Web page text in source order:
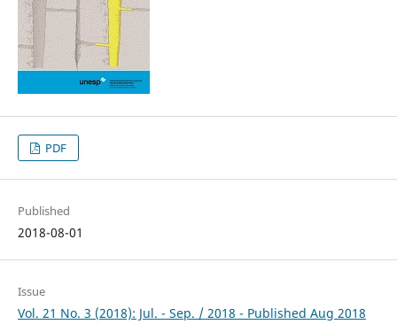
PDF
Published
2018-08-01
Issue
Vol. 21 No. 3 (2018): Jul. - Sep. / 2018 - Published Aug 2018